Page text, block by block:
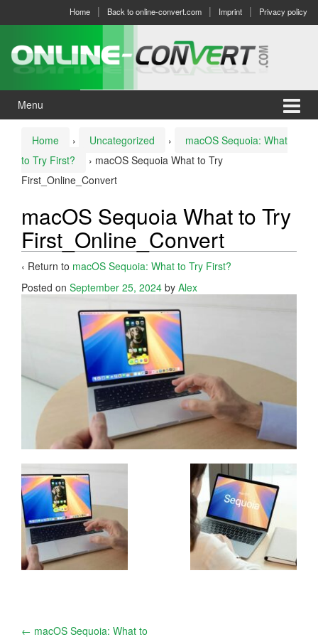
menu
Home Back to online-convert.com Imprint Privacy policy
Menu
Home › Uncategorized ›
macOS Sequoia: What
to Try First?
› macOS Sequoia What to Try
First_Online_Convert
macOS Sequoia What to Try
First_Online_Convert
‹ Return to macOS Sequoia: What to Try First?
Posted on September 25, 2024 by Alex
← macOS Sequoia: What to